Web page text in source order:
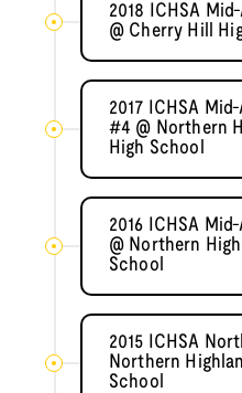
2018 ICHSA
@ Cherry Hill
2017 ICHSA
#4 @ Northern
High School
2016 ICHSA
@ Northern
School
2015 ICHSA
Northern
School